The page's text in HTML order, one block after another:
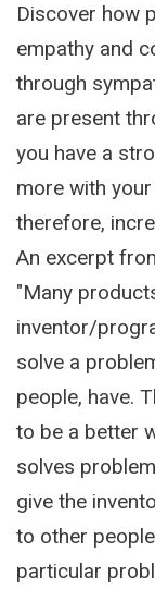
Discover how
empathy and
through
are present
you have a
more with
therefore,
An excerpt
"Many
inventor/
solve a
people, have.
to be a better
solves
give the
to other
particular